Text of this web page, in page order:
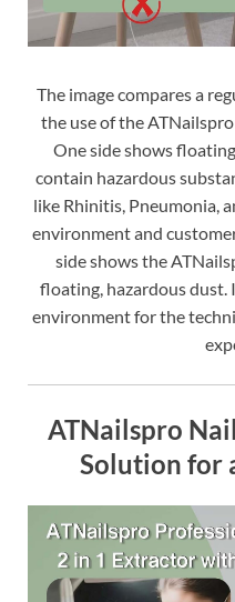
The image compares a
the use of the
One side shows
contain hazardous
like Rhinitis, Pneumonia,
environment and
side shows the
floating, hazardous
environment for the
ATNailspro
Solution for